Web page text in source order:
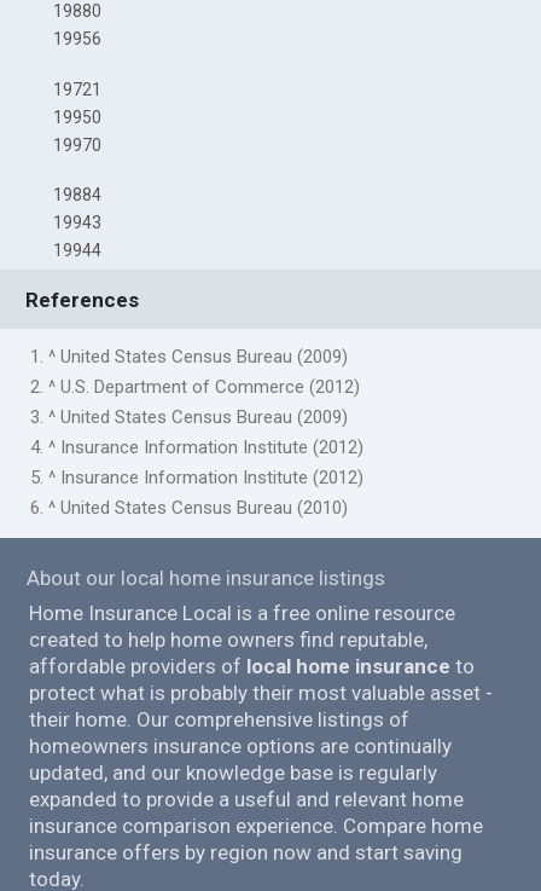
19880
19956
19721
19950
19970
19884
19943
19944
References
1. ^ United States Census Bureau (2009)
2. ^ U.S. Department of Commerce (2012)
3. ^ United States Census Bureau (2009)
4. ^ Insurance Information Institute (2012)
5. ^ Insurance Information Institute (2012)
6. ^ United States Census Bureau (2010)
About our local home insurance listings
Home Insurance Local is a free online resource
created to help home owners find reputable,
affordable providers of local home insurance to
protect what is probably their most valuable asset -
their home. Our comprehensive listings of
homeowners insurance options are continually
updated, and our knowledge base is regularly
expanded to provide a useful and relevant home
insurance comparison experience. Compare home
insurance offers by region now and start saving
today.